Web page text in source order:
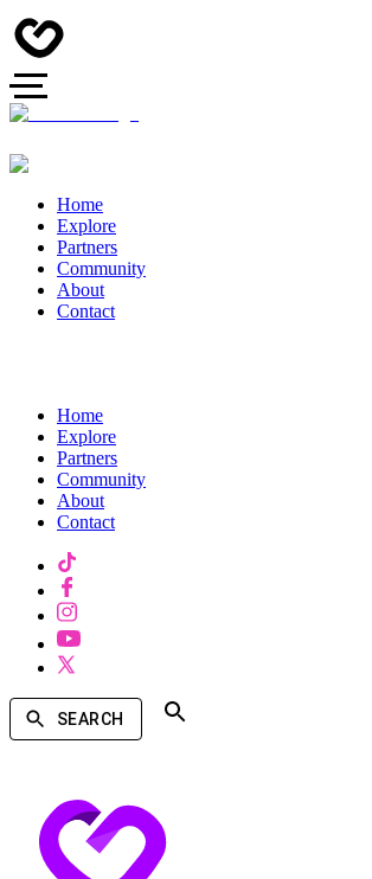
Home
Explore
Partners
Community
About
Contact
Home
Explore
Partners
Community
About
Contact
SEARCH